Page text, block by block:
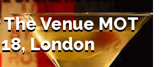
Venue MOT
London